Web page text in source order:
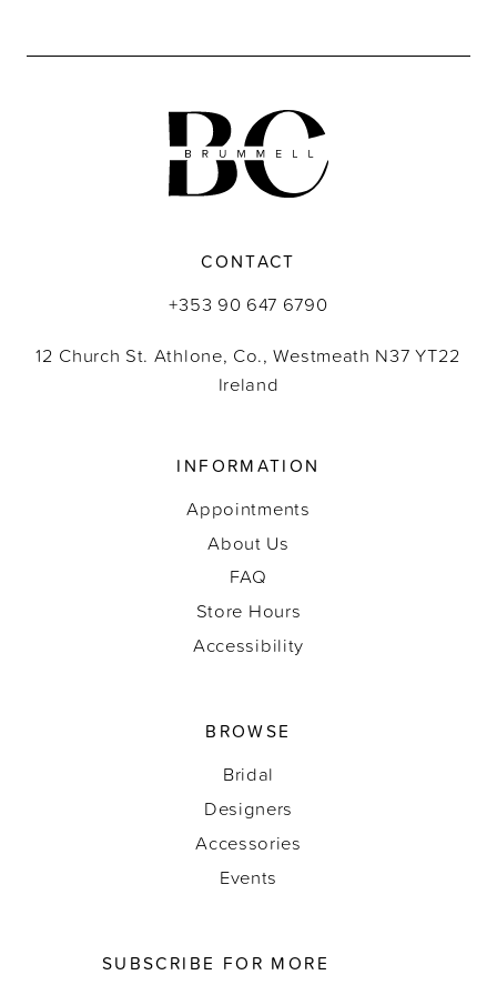
CONTACT
+353 90 647 6790
12 Church St. Athlone, Co., Westmeath N37 YT22
Ireland
INFORMATION
Appointments
About Us
FAQ
Store Hours
Accessibility
BROWSE
Bridal
Designers
Accessories
Events
SUBSCRIBE FOR MORE